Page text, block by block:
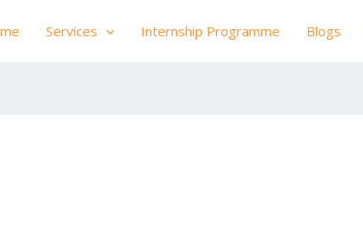
Services Internship Programme Blogs